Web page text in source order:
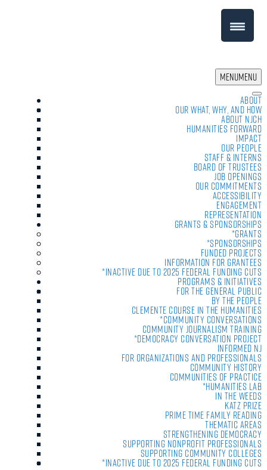
MENUMENU
About
Our What, Why, and How
About NJCH
Humanities Forward
Impact
Our People
Staff & Interns
Board of Trustees
Job Openings
Our Commitments
Accessibility
Engagement
Representation
Grants & Sponsorships
*Grants
*Sponsorships
Funded Projects
Information For Grantees
*Inactive due to 2025 Federal Funding Cuts
Programs & Initiatives
For the General Public
By the People
Clemente Course in the Humanities
*Community Conversations
Community Journalism Training
*Democracy Conversation Project
Informed NJ
For Organizations and Professionals
Community History
Communities of Practice
*Humanities Lab
In the Weeds
Katz Prize
Prime Time Family Reading
Thematic Areas
Strengthening Democracy
Supporting Nonprofit Professionals
Supporting Community Colleges
*Inactive due to 2025 Federal Funding Cuts